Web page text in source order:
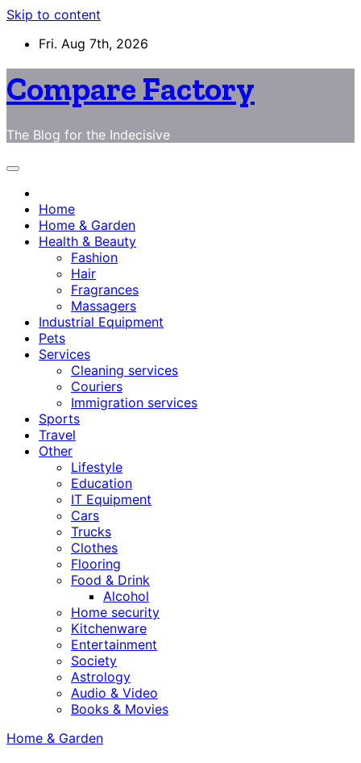
Skip to content
Fri. Aug 7th, 2026
Compare Factory
The Blog for the Indecisive
Home
Home & Garden
Health & Beauty
Fashion
Hair
Fragrances
Massagers
Industrial Equipment
Pets
Services
Cleaning services
Couriers
Immigration services
Sports
Travel
Other
Lifestyle
Education
IT Equipment
Cars
Trucks
Clothes
Flooring
Food & Drink
Alcohol
Home security
Kitchenware
Entertainment
Society
Astrology
Audio & Video
Books & Movies
Home & Garden